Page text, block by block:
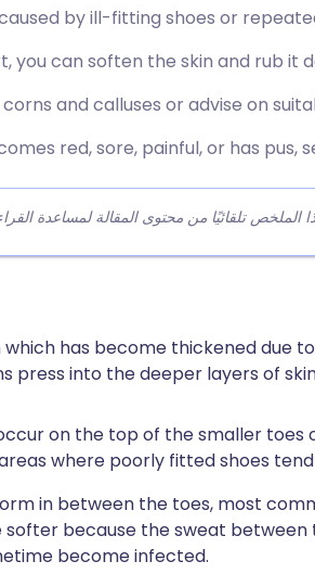
by ill-fitting shoes or
you can soften the skin and rub it
and calluses or advise on
red, sore, painful, or has pus,
has become thickened due
press into the deeper layers of
on the top of the smaller toes
where poorly fitted shoes
in between the toes, most
softer because the sweat
become infected.